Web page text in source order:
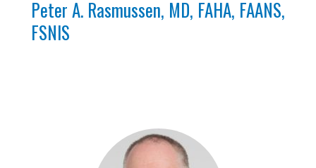
Peter A. Rasmussen, MD, FAHA, FAANS,
FSNIS